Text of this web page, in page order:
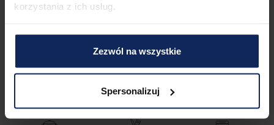
korzystania z ich usług.
Zezwól na wszystkie
Spersonalizuj
Shampoo